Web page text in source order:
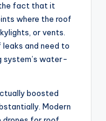
fact that it
where the roof
or vents.
leaks and need to
system’s water-
boosted
Modern